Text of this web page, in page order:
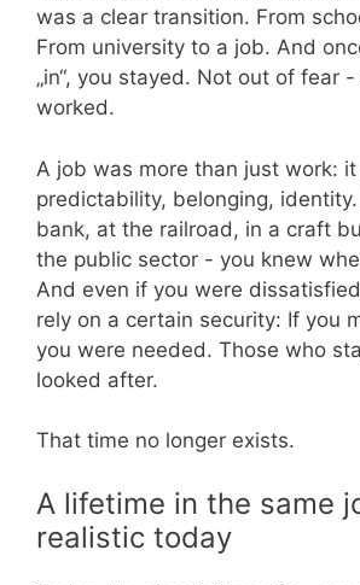
was a clear transition. From
From university to a job. And
„in“, you stayed. Not out of fear
worked.
A job was more than just work:
predictability, belonging,
bank, at the railroad, in a craft
the public sector - you knew
And even if you were
rely on a certain security: If you
you were needed. Those who
looked after.
That time no longer exists.
A lifetime in the same
realistic today